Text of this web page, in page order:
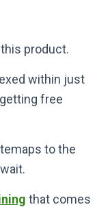
product.
within just
free
to the
that comes